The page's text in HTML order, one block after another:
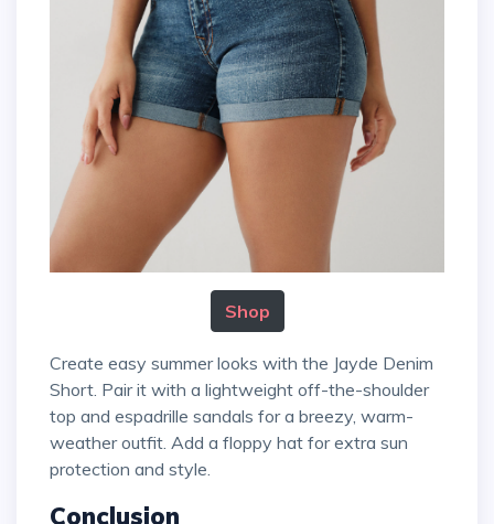
Shop
Create easy summer looks with the Jayde Denim
Short. Pair it with a lightweight off-the-shoulder
top and espadrille sandals for a breezy, warm-
weather outfit. Add a floppy hat for extra sun
protection and style.
Conclusion